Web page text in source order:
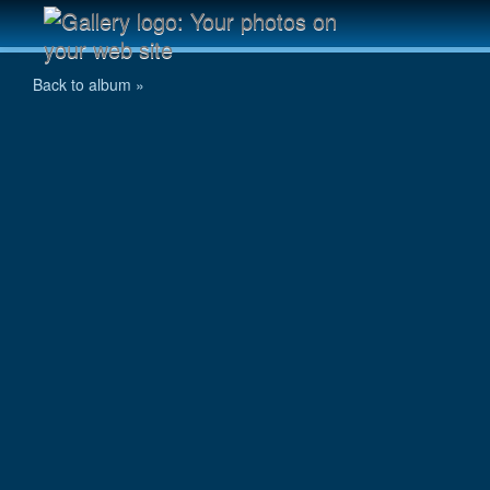
IMG_1092.JPG
Back to album »